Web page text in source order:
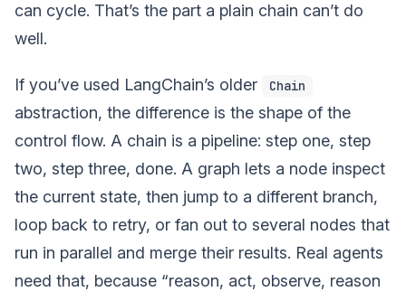
can cycle. That’s the part a plain chain can’t do
well.
If you’ve used LangChain’s older Chain
abstraction, the difference is the shape of the
control flow. A chain is a pipeline: step one, step
two, step three, done. A graph lets a node inspect
the current state, then jump to a different branch,
loop back to retry, or fan out to several nodes that
run in parallel and merge their results. Real agents
need that, because “reason, act, observe, reason